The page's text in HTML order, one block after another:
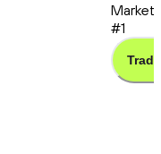
Market
#1
Trade